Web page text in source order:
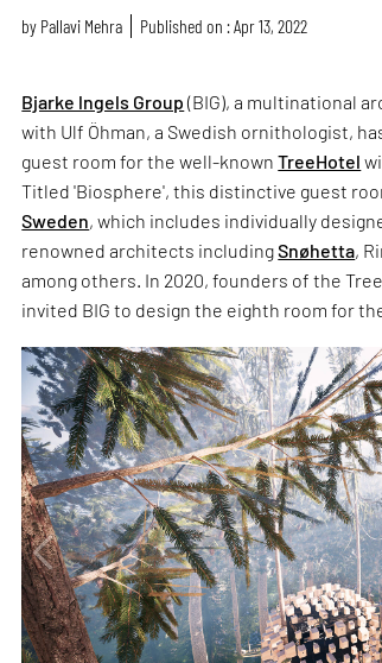
by Pallavi Mehra Published on : Apr 13, 2022
Bjarke lngels Group (BIG), a multinational
with Ulf Öhman, a Swedish ornithologist,
guest room for the well-knownTreeHotel
Titled 'Biosphere', this distinctive guest
Sweden, which includes individually
renowned architects includingSnøhetta,
among others. In 2020, founders of the
invited BIG to design the eighth room for